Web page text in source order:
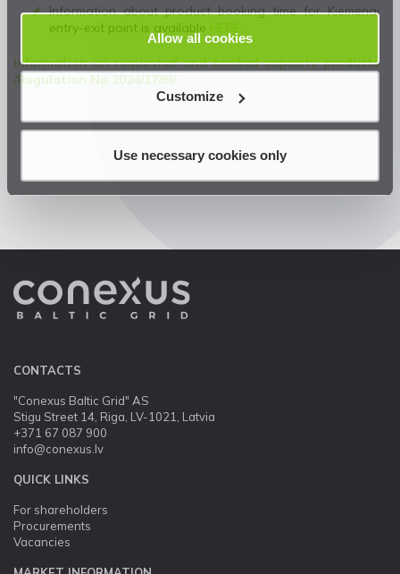
Allow all cookies
Customize
Use necessary cookies only
Information about product booking time for Kiemenai
entry-exit point is available HERE
Information on requested and booked capacity products
/Regulation No 2024/1789/
CONTACTS
"Conexus Baltic Grid" AS
Stigu Street 14, Riga, LV-1021, Latvia
+371 67 087 900
info@conexus.lv
QUICK LINKS
For shareholders
Procurements
Vacancies